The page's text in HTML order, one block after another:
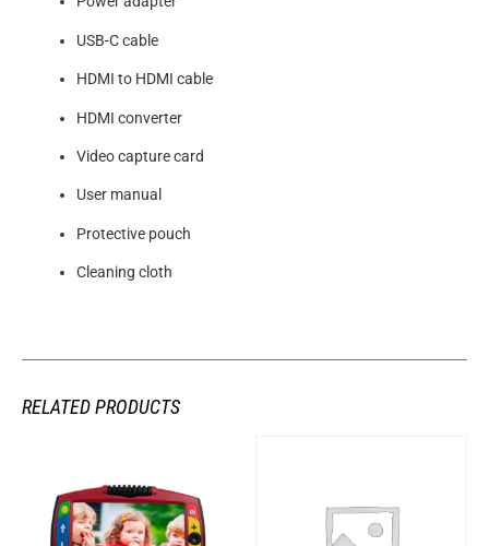
USB-C cable
HDMI to HDMI cable
HDMI converter
Video capture card
User manual
Protective pouch
Cleaning cloth
RELATED PRODUCTS